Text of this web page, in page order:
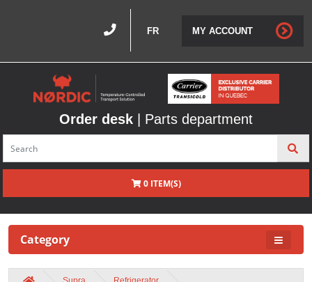
FR MY ACCOUNT
Order desk | Parts department
0 ITEM(S)
Category